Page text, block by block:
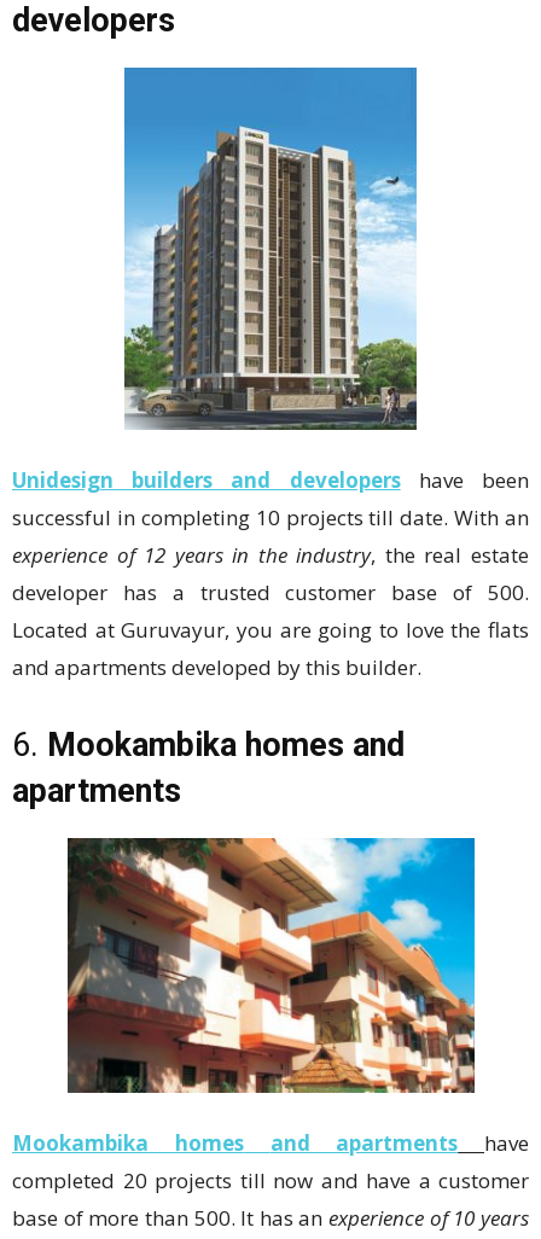
developers
Unidesign builders and developershave been
successful in completing 10 projects till date. With an
experience of 12 years in the industry, the real estate
developer has a trusted customer base of 500.
Located at Guruvayur, you are going to love the flats
and apartments developed by this builder.
6. Mookambika homes and
apartments
Mookambika homes and apartments
have
completed 20 projects till now and have a customer
base of more than 500. It has an experience of 10 years